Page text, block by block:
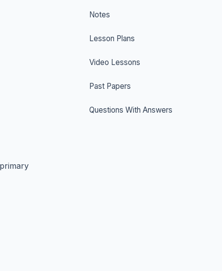
Notes
Lesson Plans
Video Lessons
Past Papers
Questions With Answers